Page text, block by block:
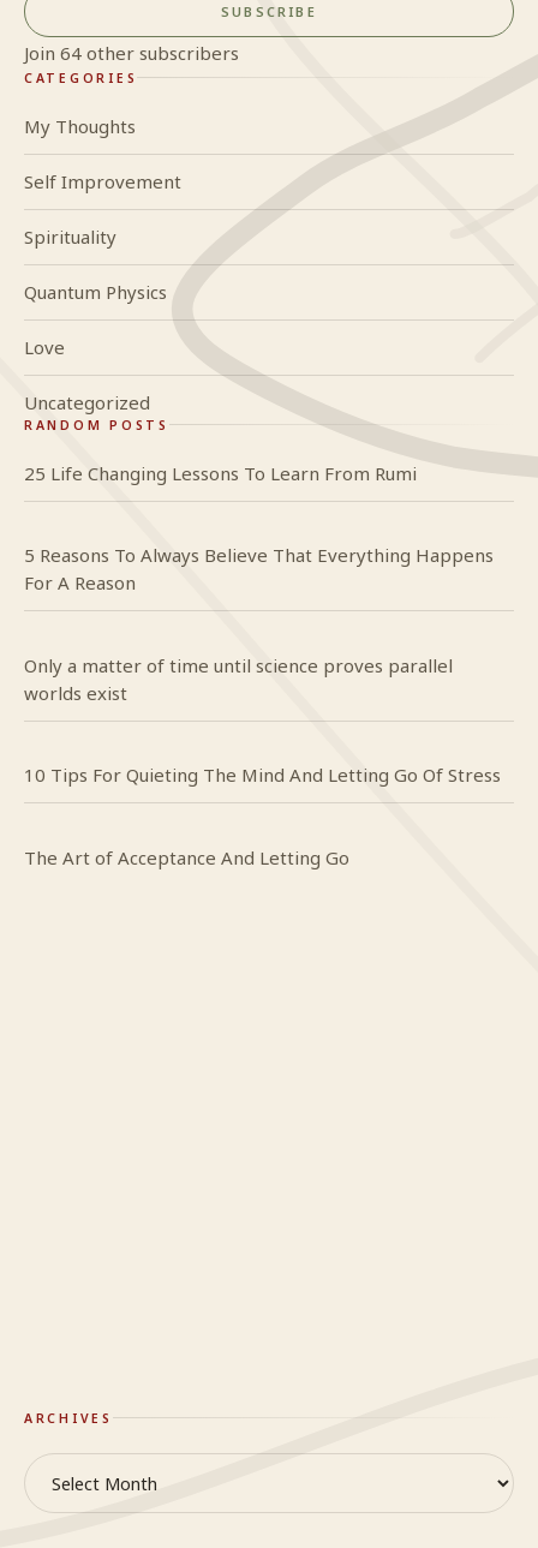
SUBSCRIBE
Join 64 other subscribers
CATEGORIES
My Thoughts
Self Improvement
Spirituality
Quantum Physics
Love
Uncategorized
RANDOM POSTS
25 Life Changing Lessons To Learn From Rumi
5 Reasons To Always Believe That Everything Happens
For A Reason
Only a matter of time until science proves parallel
worlds exist
10 Tips For Quieting The Mind And Letting Go Of Stress
The Art of Acceptance And Letting Go
ARCHIVES
Archives